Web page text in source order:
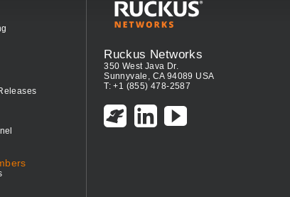
Ruckus Networks
350 West Java Dr.
Sunnyvale, CA 94089 USA
T: +1 (855) 478-2587